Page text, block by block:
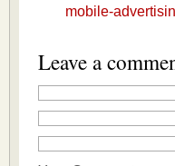
mobile-
Leave a